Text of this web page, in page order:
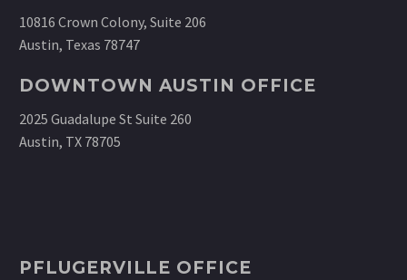
10816 Crown Colony, Suite 206
Austin, Texas 78747
DOWNTOWN AUSTIN OFFICE
2025 Guadalupe St Suite 260
Austin, TX 78705
PFLUGERVILLE OFFICE